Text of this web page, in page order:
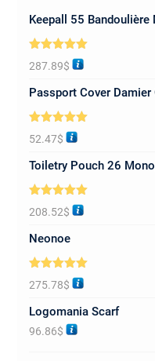
Keepall 55
Rated5.00
out of 5
287.89$
Passport Cover Damier
Rated5.00
out of 5
52.47$
Toiletry Pouch 26
Rated5.00
out of 5
208.52$
Neonoe
Rated5.00
out of 5
275.78$
Logomania Scarf
96.86$